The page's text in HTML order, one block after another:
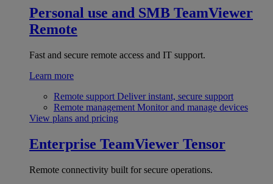
Personal use and SMB TeamViewer
Remote
Fast and secure remote access and IT support.
Learn more
Remote support Deliver instant, secure support
Remote management Monitor and manage devices
View plans and pricing
Enterprise TeamViewer Tensor
Remote connectivity built for secure operations.